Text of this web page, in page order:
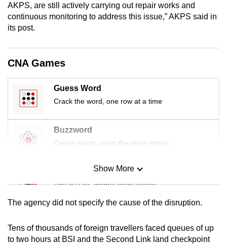
AKPS, are still actively carrying out repair works and
continuous monitoring to address this issue,” AKPS said in
its post.
CNA Games
Guess Word
Crack the word, one row at a time
Buzzword
Create words using the given letters
Mini Sudoku
Tiny puzzle, mighty brain teaser
Small grid, big challenge
Show More
The agency did not specify the cause of the disruption.
Tens of thousands of foreign travellers faced queues of up
to two hours at BSI and the Second Link land checkpoint
still
having
issues?
us